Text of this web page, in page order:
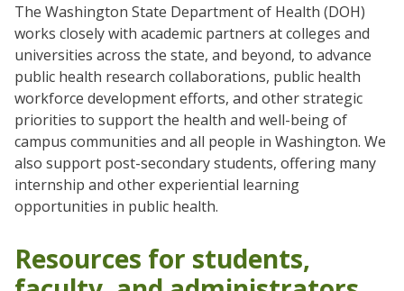
The Washington State Department of Health (DOH)
works closely with academic partners at colleges and
universities across the state, and beyond, to advance
public health research collaborations, public health
workforce development efforts, and other strategic
priorities to support the health and well-being of
campus communities and all people in Washington. We
also support post-secondary students, offering many
internship and other experiential learning
opportunities in public health.
Resources for students,